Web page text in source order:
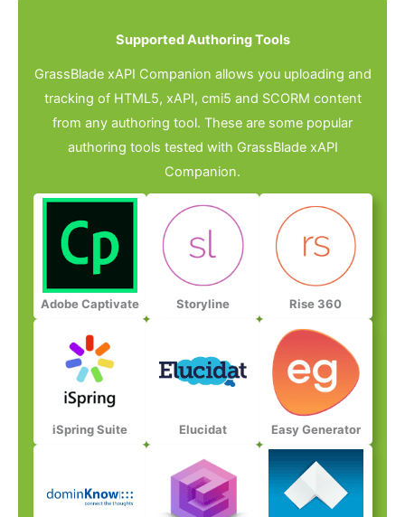
Supported Authoring Tools​
GrassBlade xAPI Companion allows you uploading and
tracking of HTML5, xAPI, cmi5 and SCORM content
from any authoring tool. These are some popular
authoring tools tested with GrassBlade xAPI
Companion.
Adobe Captivate Storyline Rise 360
iSpring Suite​ Elucidat​ Easy Generator​